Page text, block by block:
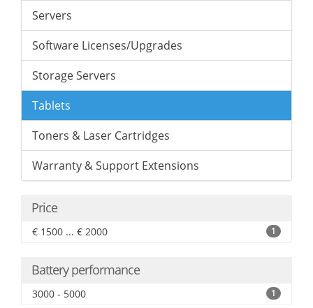
Servers
Software Licenses/Upgrades
Storage Servers
Tablets
Toners & Laser Cartridges
Warranty & Support Extensions
Price
€ 1500 ... € 2000 1
Battery performance
3000 - 5000 1